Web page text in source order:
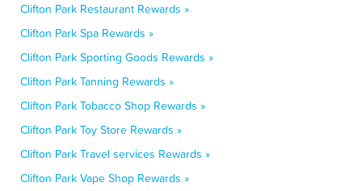
Clifton Park Restaurant Rewards »
Clifton Park Spa Rewards »
Clifton Park Sporting Goods Rewards »
Clifton Park Tanning Rewards »
Clifton Park Tobacco Shop Rewards »
Clifton Park Toy Store Rewards »
Clifton Park Travel services Rewards »
Clifton Park Vape Shop Rewards »